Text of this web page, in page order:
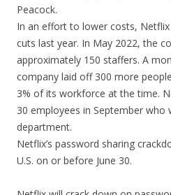
Peacock.
In an effort to lower costs,
cuts last year. In May 2022, the
approximately 150 staffers. A
company laid off 300 more
3% of its workforce at the time.
30 employees in September
department.
Netflix’s password sharing
U.S. on or before June 30.